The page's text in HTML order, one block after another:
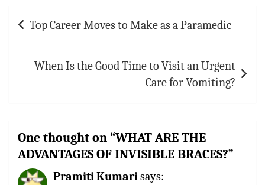
navigation
Top Career Moves to Make as a Paramedic
When Is the Good Time to Visit an Urgent
Care for Vomiting?
One thought on “WHAT ARE THE
ADVANTAGES OF INVISIBLE BRACES?”
Pramiti Kumarisays: